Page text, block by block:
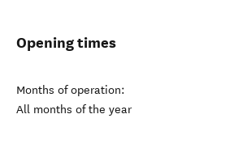
Opening times
Months of operation:
All months of the year